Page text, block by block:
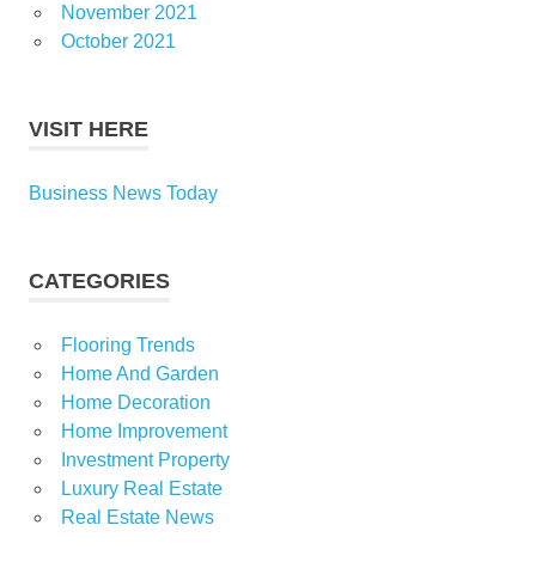
November 2021
October 2021
VISIT HERE
Business News Today
CATEGORIES
Flooring Trends
Home And Garden
Home Decoration
Home Improvement
Investment Property
Luxury Real Estate
Real Estate News